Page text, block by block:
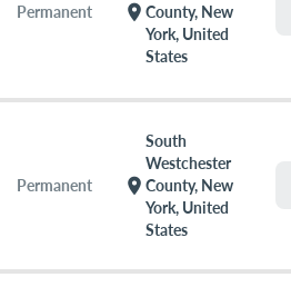
Permanent location_onCounty, New
York, United
States
Permanent location_on
South
Westchester
County, New
York, United
States